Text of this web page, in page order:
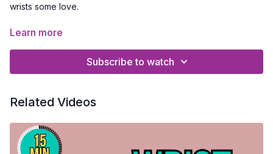
wrists some love.
No equipment is needed
Learn more
Subscribe to watch
Related Videos